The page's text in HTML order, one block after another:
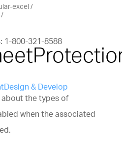
1-800-321-8588
Design & Develop
$1,495 The only complete
high performance,
and desktop applications.
excel
the types of
when the associated